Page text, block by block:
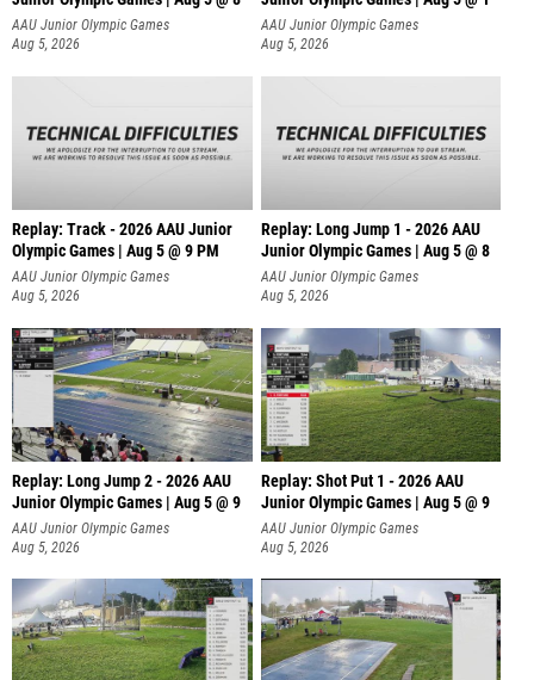
AAU Junior Olympic Games
Aug 5, 2026
AAU Junior Olympic Games
Aug 5, 2026
Replay: Track - 2026 AAU Junior
Olympic Games | Aug 5 @ 9 PM
AAU Junior Olympic Games
Aug 5, 2026
Replay: Long Jump 1 - 2026 AAU
Junior Olympic Games | Aug 5 @ 8
AAU Junior Olympic Games
Aug 5, 2026
Replay: Long Jump 2 - 2026 AAU
Junior Olympic Games | Aug 5 @ 9
AAU Junior Olympic Games
Aug 5, 2026
Replay: Shot Put 1 - 2026 AAU
Junior Olympic Games | Aug 5 @ 9
PAAU Junior Olympic Games
Aug 5, 2026